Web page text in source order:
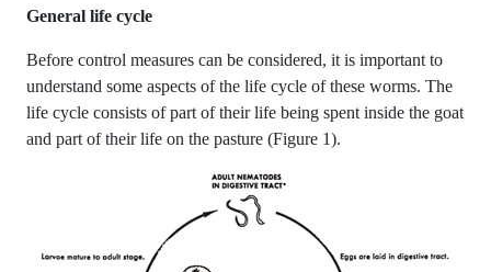
General life cycle
Before control measures can be considered, it is important to
understand some aspects of the life cycle of these worms. The
life cycle consists of part of their life being spent inside the goat
and part of their life on the pasture (Figure 1).